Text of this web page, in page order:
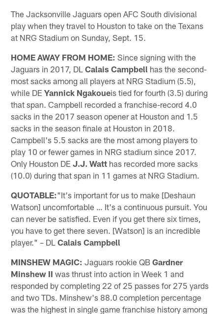
The Jacksonville Jaguars open AFC South divisional
play when they travel to Houston to take on the Texans
at NRG Stadium on Sunday, Sept. 15.
HOME AWAY FROM HOME: Since signing with the
Jaguars in 2017, DLCalais Campbell has the second-
most sacks among all players at NRG Stadium (5.5),
while DEYannick Ngakoueis tied for fourth (3.5) during
that span. Campbell recorded a franchise-record 4.0
sacks in the 2017 season opener at Houston and 1.5
sacks in the season finale at Houston in 2018.
Campbell's 5.5 sacks are the most among players to
play 10 or fewer games in NRG stadium since 2017.
Only Houston DEJ.J. Watt has recorded more sacks
(10.0) during that span in 11 games at NRG Stadium.
QUOTABLE:"It's important for us to make [Deshaun
Watson] uncomfortable … It's a continuous pursuit. You
can never be satisfied. Even if you get there six times,
you have to get there seven. [Watson] is an incredible
player." – DLCalais Campbell
MINSHEW MAGIC: Jaguars rookie QBGardner
Minshew II was thrust into action in Week 1 and
responded by completing 22 of 25 passes for 275 yards
and two TDs. Minshew's 88.0 completion percentage
was the highest in single game franchise history among